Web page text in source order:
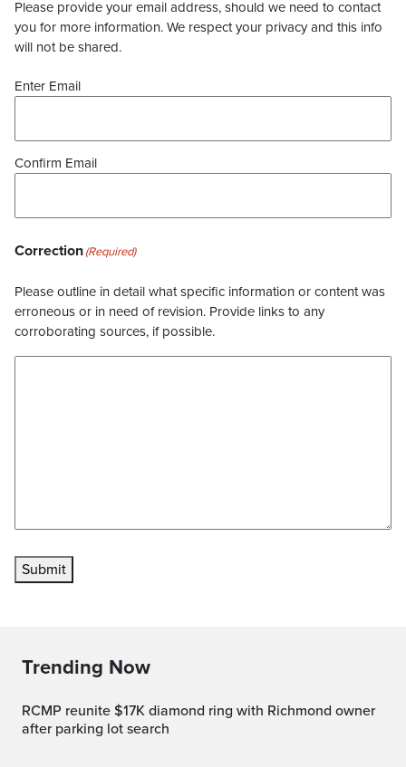
Please provide your email address, should we need to contact
you for more information. We respect your privacy and this info
will not be shared.
Enter Email
Confirm Email
Correction(Required)
Please outline in detail what specific information or content was
erroneous or in need of revision. Provide links to any
corroborating sources, if possible.
Submit
Trending Now
RCMP reunite $17K diamond ring with Richmond owner
after parking lot search